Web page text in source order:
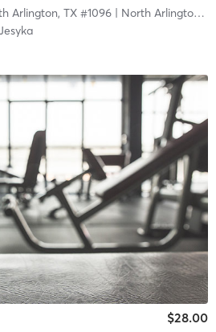
Arlington, TX #1096| North Arlington, TX #1096
$28.00